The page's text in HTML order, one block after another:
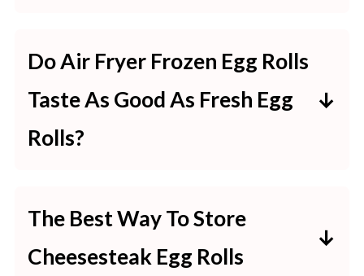
in the air fryer. Just be sure to add a
few minutes to the cooking time if
they’re frozen.
Do Air Fryer Frozen Egg Rolls
Taste As Good As Fresh Egg
Rolls?
as good as fresh egg rolls! The key
is to cook them long enough so that
they’re hot all the way through and
The Best Way To Store
Cheesesteak Egg Rolls